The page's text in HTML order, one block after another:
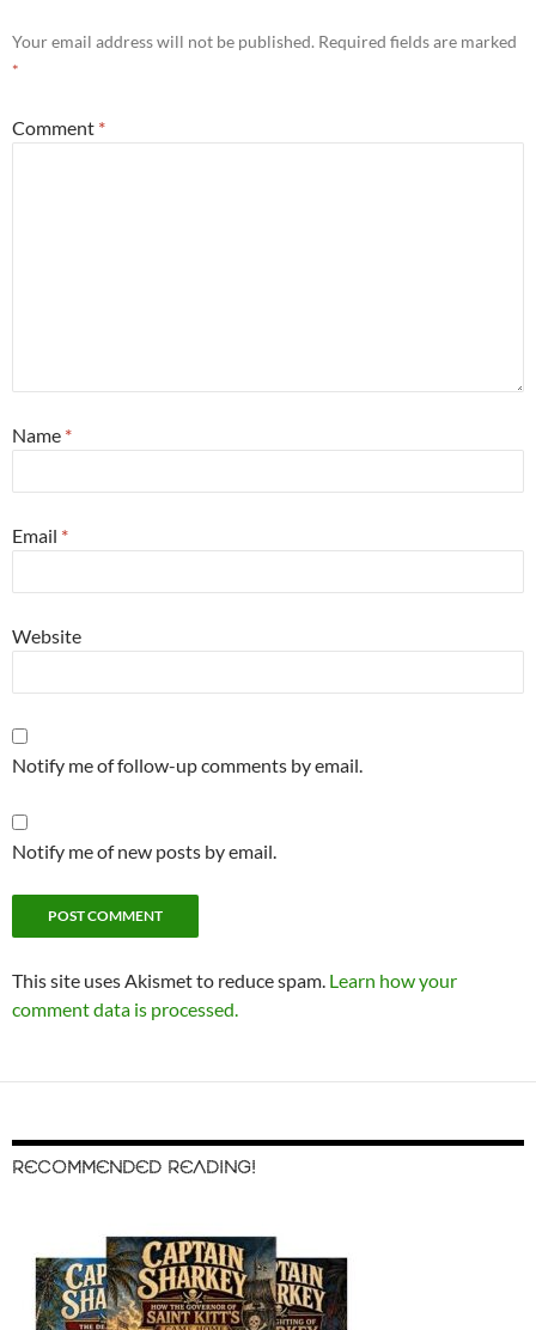
Your email address will not be published. Required fields are marked
*
Comment *
Name *
Email *
Website
Notify me of follow-up comments by email.
Notify me of new posts by email.
This site uses Akismet to reduce spam. Learn how your
comment data is processed.
RECOMMENDED READING!